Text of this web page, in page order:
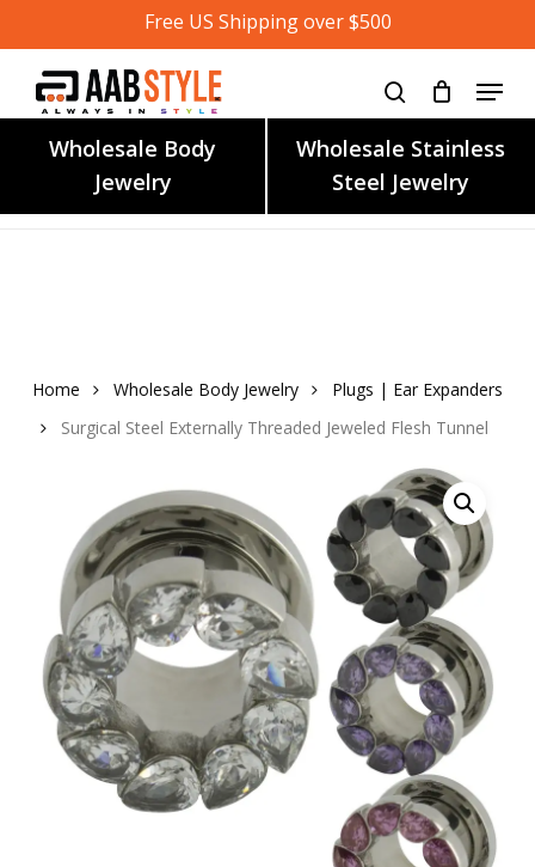
to
content
Free US Shipping over $500
Wholesale Body
Jewelry
Wholesale Stainless
Steel Jewelry
Home Wholesale Body Jewelry
Plugs | Ear Expanders
Surgical Steel Externally Threaded Jeweled Flesh Tunnel